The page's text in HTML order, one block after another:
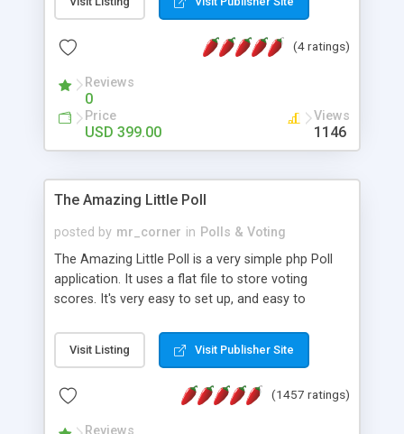
online • Engaging • Responsive website (mobile
friendly) • White labeled script • Highly scalable &
robust • Complete Powerful Solution • Timer to
perform online test This online exam test script
will easily help you to build online exam test portal
where teacher or admin can automate their
complete examination process smoothly.
without facing any problem.
(4 ratings)
Reviews
0
Price
USD 399.00
Views
1146
The Amazing Little Poll
posted by mr_corner in Polls & Voting
The Amazing Little Poll is a very simple php Poll
application. It uses a flat file to store voting
scores. It's very easy to set up, and easy to
from voting twice. Now around for almost 10
years with over 50.000 users. Multiple updates are
Visit Listing Visit Publisher Site
(1457 ratings)
Reviews